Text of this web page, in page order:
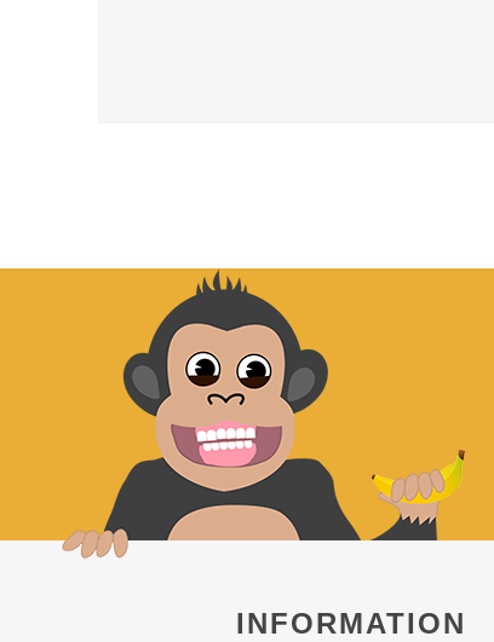
INFORMATION